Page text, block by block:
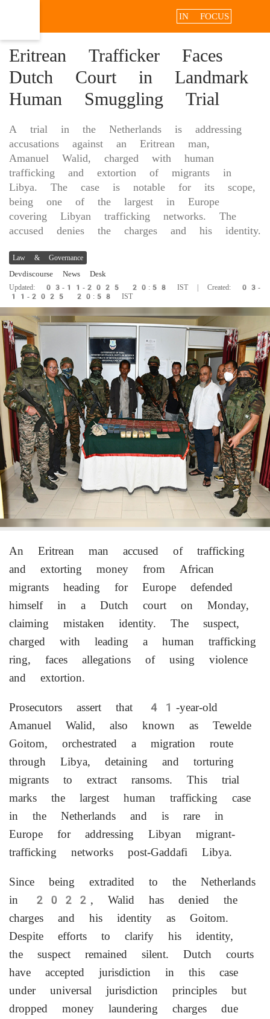
IN FOCUS
Eritrean Trafficker Faces
Dutch Court in Landmark
Human Smuggling Trial
A trial in the Netherlands is addressing
accusations against an Eritrean man,
Amanuel Walid, charged with human
trafficking and extortion of migrants in
Libya. The case is notable for its scope,
being one of the largest in Europe
covering Libyan trafficking networks. The
accused denies the charges and his identity.
Law & Governance
Devdiscourse News Desk
Updated: 03-11-2025 20:58 IST | Created: 03-
11-2025 20:58 IST
An Eritrean man accused of trafficking
and extorting money from African
migrants heading for Europe defended
himself in a Dutch court on Monday,
claiming mistaken identity. The suspect,
charged with leading a human trafficking
ring, faces allegations of using violence
and extortion.
Prosecutors assert that 41-year-old
Amanuel Walid, also known as Tewelde
Goitom, orchestrated a migration route
through Libya, detaining and torturing
migrants to extract ransoms. This trial
marks the largest human trafficking case
in the Netherlands and is rare in
Europe for addressing Libyan migrant-
trafficking networks post-Gaddafi Libya.
Since being extradited to the Netherlands
in 2022, Walid has denied the
charges and his identity as Goitom.
Despite efforts to clarify his identity,
the suspect remained silent. Dutch courts
have accepted jurisdiction in this case
under universal jurisdiction principles but
dropped money laundering charges due